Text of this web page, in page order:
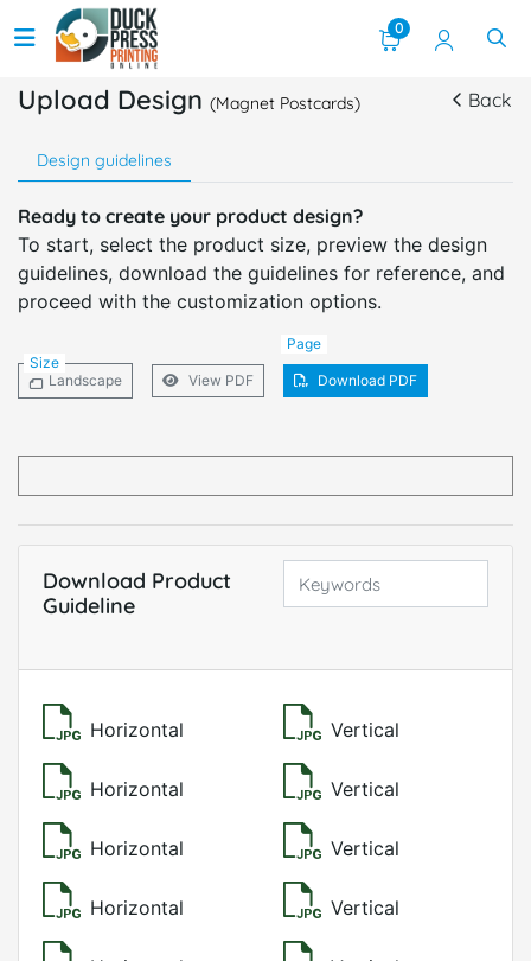
0
Upload Design (Magnet Postcards) Back
Design guidelines
Ready to create your product design?
To start, select the product size, preview the design
guidelines, download the guidelines for reference, and
proceed with the customization options.
Size
Page
Landscape View PDF Download PDF
Download Product
Guideline
Horizontal Vertical
Horizontal Vertical
Horizontal Vertical
Horizontal Vertical